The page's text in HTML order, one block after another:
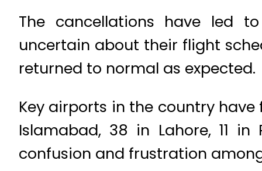
The cancellations have led
uncertain about their flight
returned to normal as expected.
Key airports in the country
Islamabad, 38 in Lahore, 11
confusion and frustration